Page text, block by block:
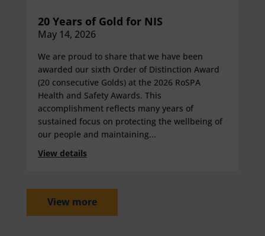
20 Years of Gold for NIS
May 14, 2026
We are proud to share that we have been
awarded our sixth Order of Distinction Award
(20 consecutive Golds) at the 2026 RoSPA
Health and Safety Awards. This
accomplishment reflects many years of
sustained focus on protecting the wellbeing of
our people and maintaining...
View details
View more